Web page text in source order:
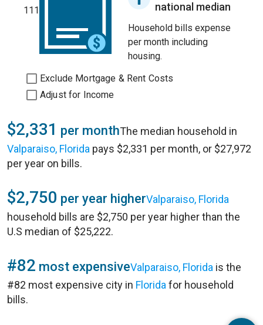
111
national median
Household bills expense
per month including
housing.
Exclude Mortgage & Rent Costs
Adjust for Income
$2,331 per monthThe median household in
Valparaiso, Florida pays $2,331 per month, or $27,972
per year on bills.
$2,750 per year higherValparaiso, Florida
household bills are $2,750 per year higher than the
U.S median of $25,222.
#82 most expensiveValparaiso, Florida is the
#82 most expensive city in Florida for household
bills.